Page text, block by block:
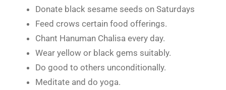
Donate black sesame seeds on Saturdays
Feed crows certain food offerings.
Chant Hanuman Chalisa every day.
Wear yellow or black gems suitably.
Do good to others unconditionally.
Meditate and do yoga.